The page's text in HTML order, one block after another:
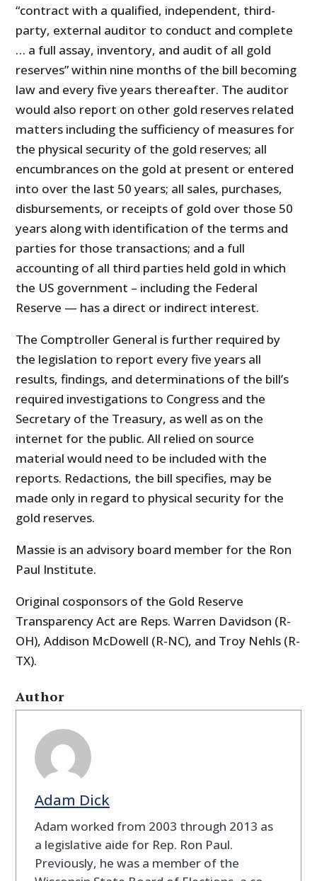
“contract with a qualified, independent, third-
party, external auditor to conduct and complete
… a full assay, inventory, and audit of all gold
reserves” within nine months of the bill becoming
law and every five years thereafter. The auditor
would also report on other gold reserves related
matters including the sufficiency of measures for
the physical security of the gold reserves; all
encumbrances on the gold at present or entered
into over the last 50 years; all sales, purchases,
disbursements, or receipts of gold over those 50
years along with identification of the terms and
parties for those transactions; and a full
accounting of all third parties held gold in which
the US government – including the Federal
Reserve — has a direct or indirect interest.
The Comptroller General is further required by
the legislation to report every five years all
results, findings, and determinations of the bill’s
required investigations to Congress and the
Secretary of the Treasury, as well as on the
internet for the public. All relied on source
material would need to be included with the
reports. Redactions, the bill specifies, may be
made only in regard to physical security for the
gold reserves.
Massie is an advisory board member for the Ron
Paul Institute.
Original cosponsors of the Gold Reserve
Transparency Act are Reps. Warren Davidson (R-
OH), Addison McDowell (R-NC), and Troy Nehls (R-
TX).
Author
Adam Dick
Adam worked from 2003 through 2013 as
a legislative aide for Rep. Ron Paul.
Previously, he was a member of the